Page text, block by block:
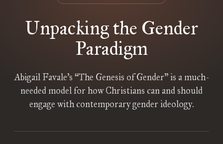
Unpacking the Gender
Paradigm
Abigail Favale’s “The Genesis of Gender” is a much-
needed model for how Christians can and should
engage with contemporary gender ideology.